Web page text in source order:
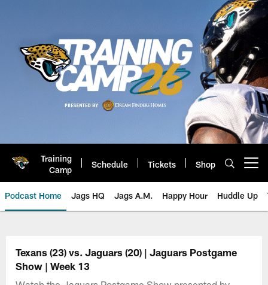
Training
Camp
Schedule Tickets Shop
Podcast Home Jags HQ Jags A.M. Happy Hour Huddle Up
Jaguars Podcast: Jacksonville
Texans (23) vs. Jaguars (20) | Jaguars Postgame
Show | Week 13